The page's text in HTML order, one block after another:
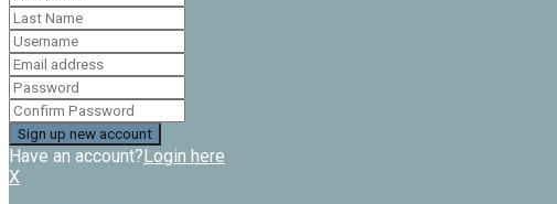
Have an account?Login here
X